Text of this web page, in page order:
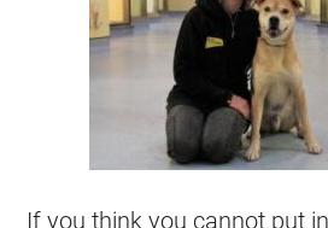
If you think you cannot put